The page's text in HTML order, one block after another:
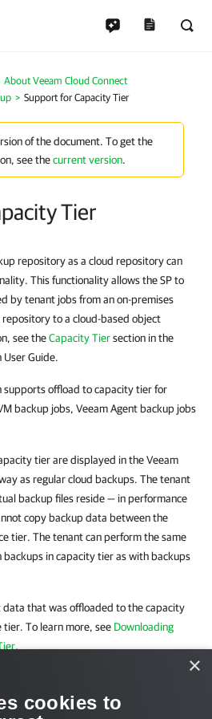
About Veeam Cloud Connect
Support for Capacity Tier
of the document. To get the
see thecurrent version.
Tier
repository as a cloud repository can
This functionality allows the SP to
by tenant jobs from an on-premises
to a cloud-based object
see theCapacity Tiersection in the
User Guide.
supports offload to capacity tier for
backup jobs, Veeam Agent backup jobs
tier are displayed in the Veeam
as regular cloud backups. The tenant
backup files reside — in performance
copy backup data between the
tier. The tenant can perform the same
in capacity tier as with backups
data that was offloaded to the capacity
To learn more, see Downloading
.
×
cookies to